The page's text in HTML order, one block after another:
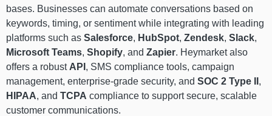
bases. Businesses can automate conversations based on
keywords, timing, or sentiment while integrating with leading
platforms such as Salesforce, HubSpot, Zendesk, Slack,
Microsoft Teams, Shopify, and Zapier. Heymarket also
offers a robust API , SMS compliance tools, campaign
management, enterprise-grade security, and SOC 2 Type II ,
HIPAA, and TCPA compliance to support secure, scalable
customer communications.